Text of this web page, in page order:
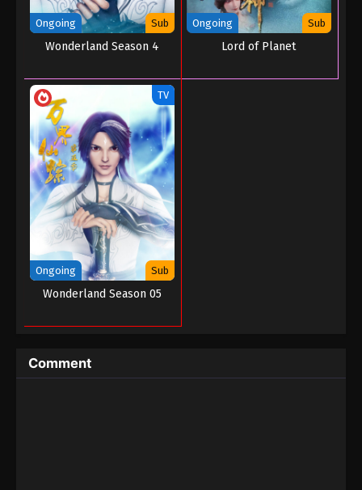
Ongoing Sub
Wonderland Season 4
Ongoing Sub
Lord of Planet
TV
Ongoing Sub
Wonderland Season 05
Comment